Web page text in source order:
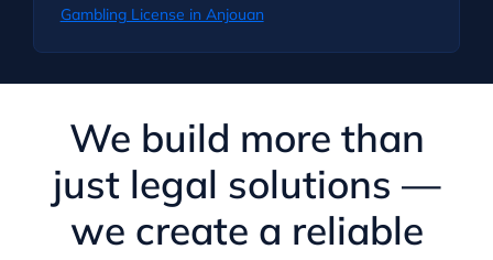
Gambling License in Anjouan
We build more than
just legal solutions —
we create a reliable